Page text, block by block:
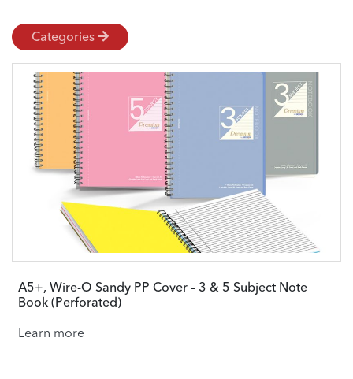
Categories
A5+, Wire-O Sandy PP Cover – 3 & 5 Subject Note
Book (Perforated)
Learn more